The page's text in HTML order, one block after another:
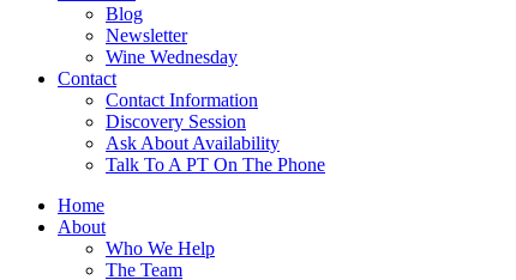
Blog
Newsletter
Wine Wednesday
Contact
Contact Information
Discovery Session
Ask About Availability
Talk To A PT On The Phone
Home
About
Who We Help
The Team